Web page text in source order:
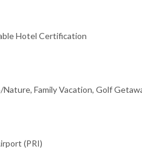
Hotel Certification
Family Vacation, Golf
(PRI)